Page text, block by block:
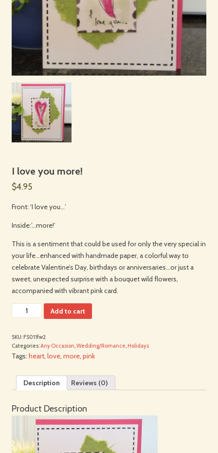
I love you more!
$4.95
Front: ‘I love you…’
Inside:’…more!’
This is a sentiment that could be used for only the very special in
your life…enhanced with handmade paper, a colorful way to
celebrate Valentine’s Day, birthdays or anniversaries…or just a
sweet, unexpected surprise with a bouquet wild flowers,
accompanied with vibrant pink card.
Add to cart
SKU: FS011fw2
Categories:Any Occasion Wedding/Romance Holidays
Tags: heart, love, more, pink
Description Reviews (0)
Product Description